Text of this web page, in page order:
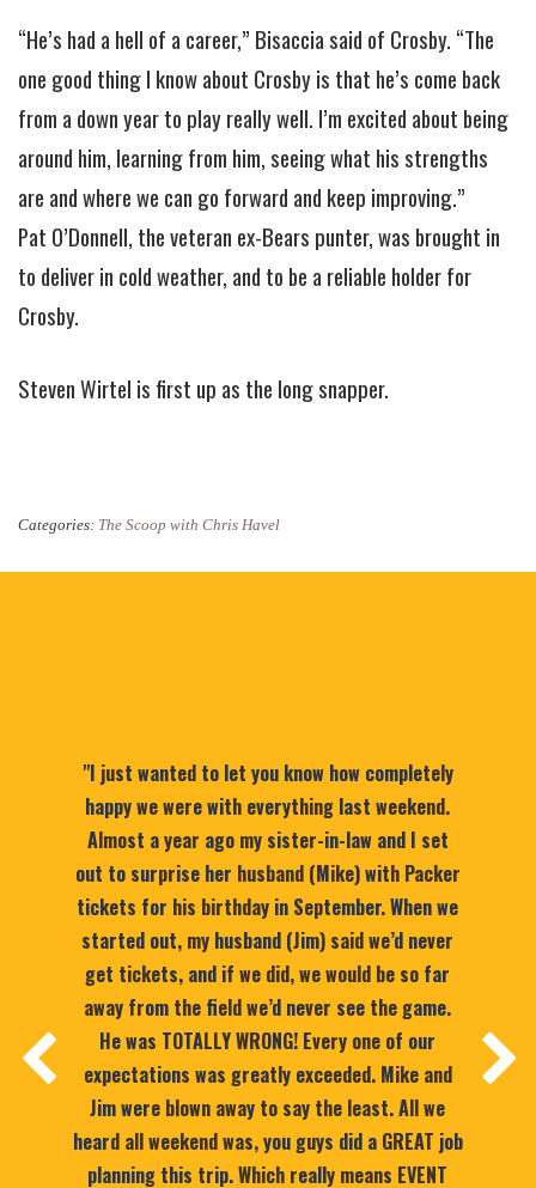
“He’s had a hell of a career,” Bisaccia said of Crosby. “The
one good thing I know about Crosby is that he’s come back
from a down year to play really well. I’m excited about being
around him, learning from him, seeing what his strengths
are and where we can go forward and keep improving.”
Pat O’Donnell, the veteran ex-Bears punter, was brought in
to deliver in cold weather, and to be a reliable holder for
Crosby.
Steven Wirtel is first up as the long snapper.
Categories: The Scoop with Chris Havel
"I just wanted to let you know how completely
happy we were with everything last weekend.
Almost a year ago my sister-in-law and I set
out to surprise her husband (Mike) with Packer
tickets for his birthday in September. When we
started out, my husband (Jim) said we’d never
get tickets, and if we did, we would be so far
away from the field we’d never see the game.
He was TOTALLY WRONG! Every one of our
expectations was greatly exceeded. Mike and
Jim were blown away to say the least. All we
heard all weekend was, you guys did a GREAT job
planning this trip. Which really means EVENT